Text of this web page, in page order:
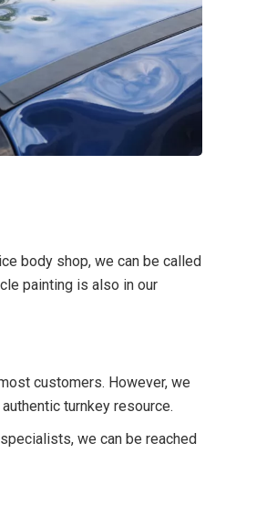
body shop, we can be called
painting is also in our
customers. However, we
turnkey resource.
we can be reached